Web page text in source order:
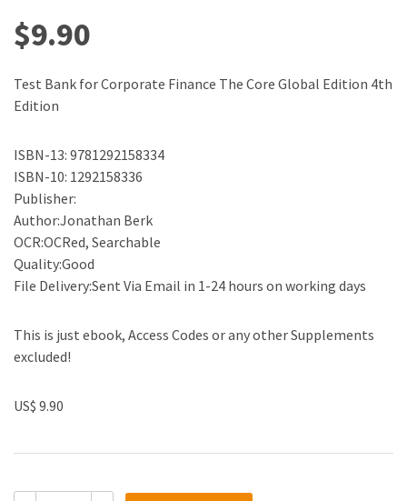
$9.90
Test Bank for Corporate Finance The Core Global Edition 4th
Edition
ISBN-13: 9781292158334
ISBN-10: 1292158336
Publisher:
Author:Jonathan Berk
OCR:OCRed, Searchable
Quality:Good
File Delivery:Sent Via Email in 1-24 hours on working days
This is just ebook, Access Codes or any other Supplements
excluded!
US$ 9.90